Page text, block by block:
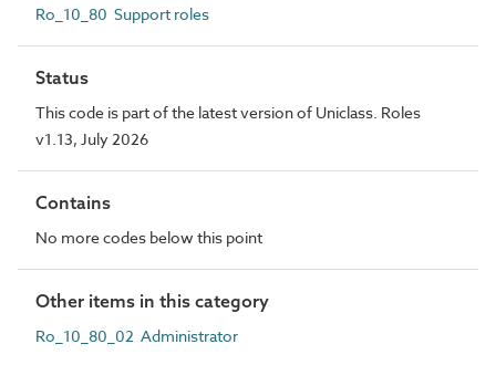
Ro_10_80 Support roles
Status
This code is part of the latest version of Uniclass. Roles
v1.13, July 2026
Contains
No more codes below this point
Other items in this category
Ro_10_80_02 Administrator